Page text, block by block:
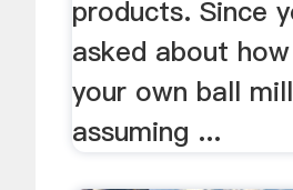
products. Since
asked about
your own ball
assuming ...